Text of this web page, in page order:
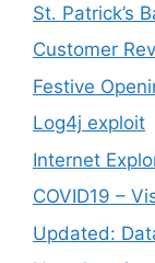
St. Patrick’s
Customer
Festive
Log4j exploit
Internet
COVID19 –
Updated: